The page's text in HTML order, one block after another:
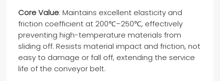
Core Value: Maintains excellent elasticity and
friction coefficient at 200℃–250℃, effectively
preventing high-temperature materials from
sliding off. Resists material impact and friction, not
easy to damage or fall off, extending the service
life of the conveyor belt.